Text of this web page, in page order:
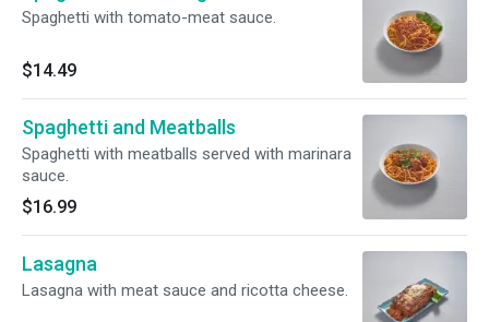
Spaghetti with tomato-meat sauce.
$14.49
Spaghetti and Meatballs
Spaghetti with meatballs served with marinara
sauce.
$16.99
Lasagna
Lasagna with meat sauce and ricotta cheese.